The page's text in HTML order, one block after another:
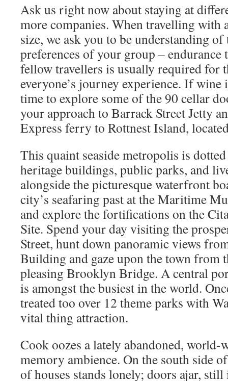
Ask us right now about staying at
more companies. When travelling with
size, we ask you to be understanding of
preferences of your group –
fellow travellers is usually required for
everyone’s journey experience. If wine
time to explore some of the 90 cellar
your approach to Barrack Street Jetty
Express ferry to Rottnest Island,
This quaint seaside metropolis is
heritage buildings, public parks, and
alongside the picturesque waterfront
city’s seafaring past at the Maritime
and explore the fortifications on the
Site. Spend your day visiting the
Street, hunt down panoramic views
Building and gaze upon the town from
pleasing Brooklyn Bridge. A central
is amongst the busiest in the world.
treated too over 12 theme parks with
vital thing attraction.
Cook oozes a lately abandoned,
memory ambience. On the south side
of houses stands lonely; doors ajar,